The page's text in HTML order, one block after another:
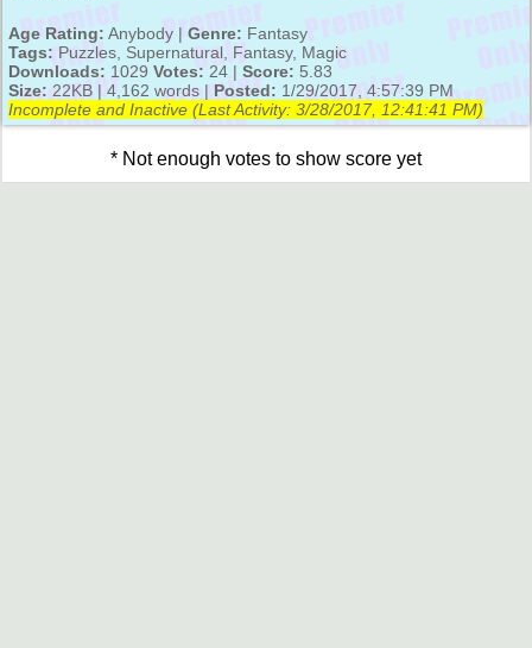
Age Rating: Anybody | Genre: Fantasy
Tags: Puzzles, Supernatural, Fantasy, Magic
Downloads: 1029 Votes: 24 | Score: 5.83
Size: 22KB | 4,162 words | Posted: 1/29/2017, 4:57:39 PM
Incomplete and Inactive (Last Activity: 3/28/2017, 12:41:41 PM)
* Not enough votes to show score yet